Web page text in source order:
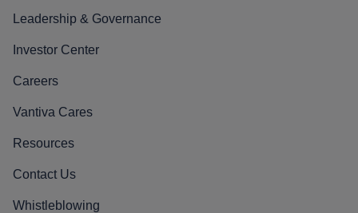
Leadership & Governance
Investor Center
Careers
Vantiva Cares
Resources
Contact Us
Whistleblowing